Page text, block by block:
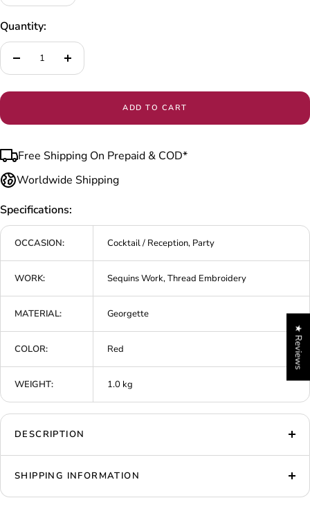
Quantity:
Decrease
Increase
ADD TO CART
Free Shipping On Prepaid & COD*
Worldwide Shipping
Specifications:
OCCASION: Cocktail / Reception, Party
WORK: Sequins Work, Thread Embroidery
MATERIAL: Georgette
COLOR: Red
WEIGHT: 1.0 kg
DESCRIPTION
SHIPPING INFORMATION
★ Reviews